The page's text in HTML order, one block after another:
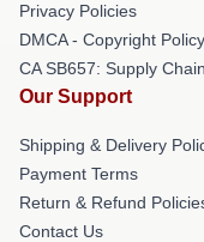
Privacy Policies
DMCA - Copyright Policy
CA SB657: Supply
Our Support
Shipping & Delivery
Payment Terms
Return & Refund
Contact Us